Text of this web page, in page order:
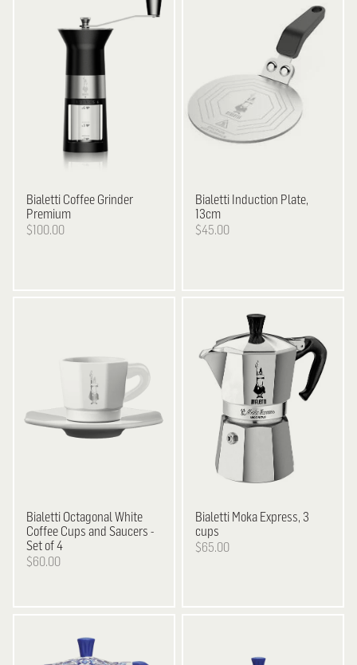
Bialetti Coffee Grinder
Premium
$100.00
Bialetti Induction Plate,
13cm
$45.00
Bialetti Octagonal White
Coffee Cups and Saucers -
Set of 4
$60.00
Bialetti Moka Express, 3
cups
$65.00